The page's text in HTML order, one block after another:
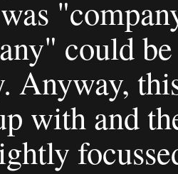
could
Anyway,
with and